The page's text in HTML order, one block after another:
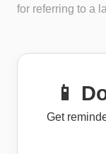
for referring to a
📱
Get